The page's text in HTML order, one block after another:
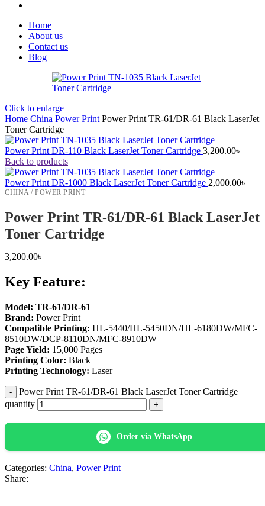
Home
About us
Contact us
Blog
Click to enlarge
Home China Power Print Power Print TR-61/DR-61 Black LaserJet
Toner Cartridge
Power Print DR-110 Black LaserJet Toner Cartridge 3,200.00৳
Back to products
Power Print DR-1000 Black LaserJet Toner Cartridge 2,000.00৳
CHINA / POWER PRINT
Power Print TR-61/DR-61 Black LaserJet
Toner Cartridge
3,200.00৳
Key Feature:
Model: TR-61/DR-61
Brand: Power Print
Compatible Printing: HL-5440/HL-5450DN/HL-6180DW/MFC-
8510DW/DCP-8110DN/MFC-8910DW
Page Yield: 15,000 Pages
Printing Color: Black
Printing Technology: Laser
Power Print TR-61/DR-61 Black LaserJet Toner Cartridge
quantity
Order via WhatsApp
Categories: China, Power Print
Share: